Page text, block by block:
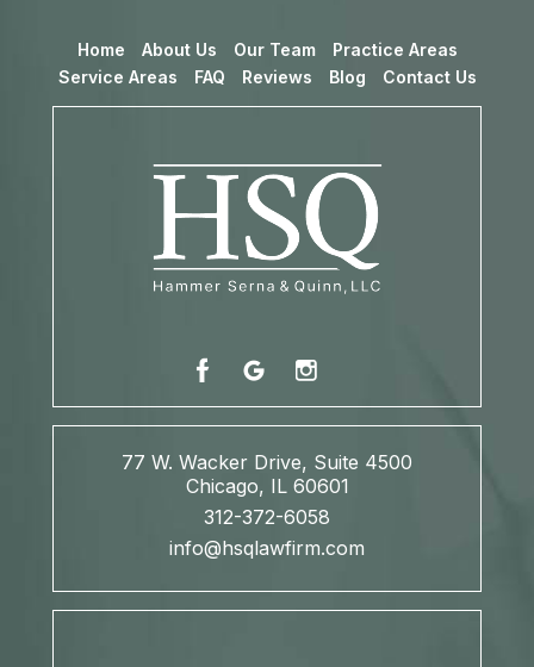
Home About Us Our Team
Practice Areas
Service Areas
FAQ Reviews Blog Contact Us
77 W. Wacker Drive, Suite 4500
Chicago, IL 60601
312-372-6058
info@hsqlawfirm.com